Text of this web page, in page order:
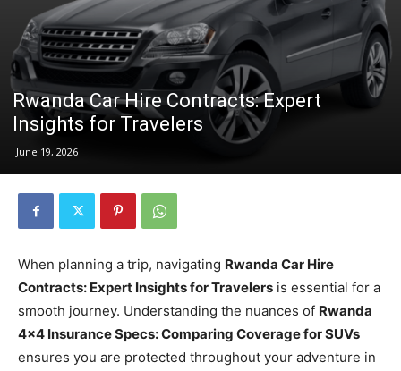
Rwanda Car Hire Contracts: Expert
Insights for Travelers
June 19, 2026
When planning a trip, navigating Rwanda Car Hire
Contracts: Expert Insights for Travelers is essential for a
smooth journey. Understanding the nuances of Rwanda
4×4 Insurance Specs: Comparing Coverage for SUVs
ensures you are protected throughout your adventure in